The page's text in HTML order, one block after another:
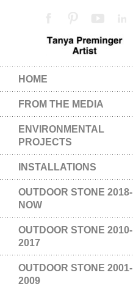
HOME
FROM THE MEDIA
ENVIRONMENTAL
PROJECTS
INSTALLATIONS
OUTDOOR STONE 2018-
NOW
OUTDOOR STONE 2010-
2017
OUTDOOR STONE 2001-
2009